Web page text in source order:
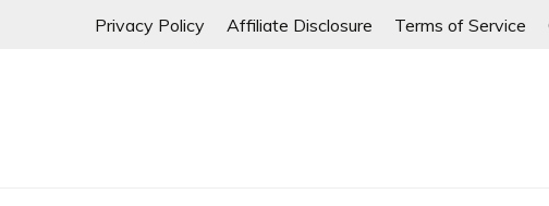
Privacy Policy Affiliate Disclosure Terms of Service